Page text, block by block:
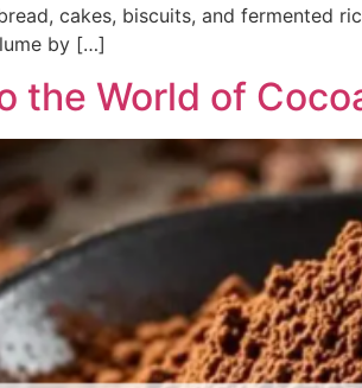
cakes, biscuits, and fermented
by […]
the World of